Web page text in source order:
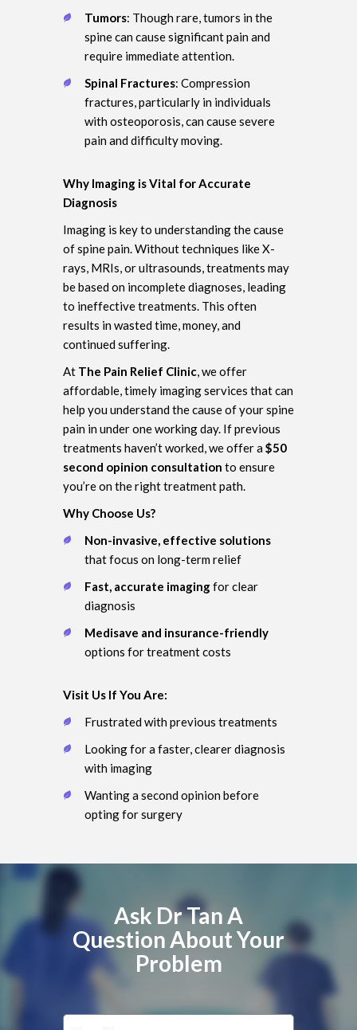
Tumors: Though rare, tumors in the
spine can cause significant pain and
require immediate attention.
Spinal Fractures: Compression
fractures, particularly in individuals
with osteoporosis, can cause severe
pain and difficulty moving.
Why Imaging is Vital for Accurate
Diagnosis
Imaging is key to understanding the cause
of spine pain. Without techniques like X-
rays, MRIs, or ultrasounds, treatments may
be based on incomplete diagnoses, leading
to ineffective treatments. This often
results in wasted time, money, and
continued suffering.
At The Pain Relief Clinic , we offer
affordable, timely imaging services that can
help you understand the cause of your spine
pain in under one working day. If previous
treatments haven’t worked, we offer a $50
second opinion consultation to ensure
you’re on the right treatment path.
Why Choose Us?
Non-invasive, effective solutions
that focus on long-term relief
Fast, accurate imagingfor clear
diagnosis
Medisave and insurance-friendly
options for treatment costs
Visit Us If You Are:
Frustrated with previous treatments
Looking for a faster, clearer diagnosis
with imaging
Wanting a second opinion before
opting for surgery
Ask Dr Tan A
Question About Your
Problem